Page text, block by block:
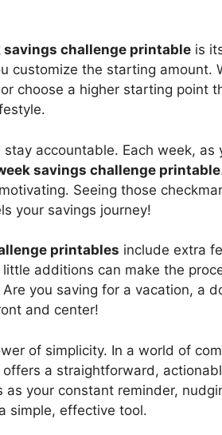
savings challenge printable is
customize the starting amount.
choose a higher starting point
accountable. Each week, as
savings challenge printable
Seeing those
your savings journey!
printables include extra
additions can make the
Are you saving for a vacation, a
and center!
of simplicity. In a world of
a straightforward,
as your constant reminder,
simple, effective tool.